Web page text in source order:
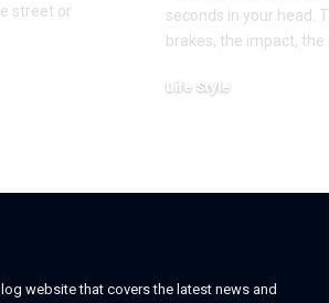
street or
seconds in your head.
brakes, the impact,
Life Style
website that covers the latest news and